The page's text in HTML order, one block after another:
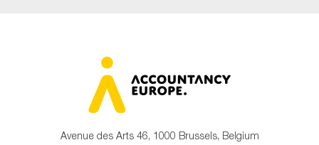
Avenue des Arts 46, 1000 Brussels, Belgium